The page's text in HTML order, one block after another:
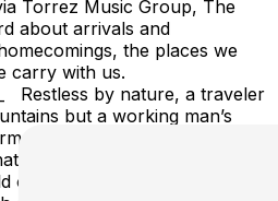
Torrez Music Group, The
about arrivals and
the places we
carry with us.
Restless by nature, a traveler
but a working man’s
always on the move. He
because Overman spent his
of two worlds. Summer surf